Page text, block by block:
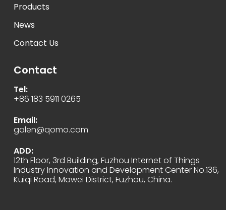
Products
News
Contact Us
Contact
Tel:
+86 183 5911 0265
Email:
galen@qomo.com
ADD:
12th Floor, 3rd Building, Fuzhou Internet of Things
Industry Innovation and Development Center No.136,
Kuiqi Road, Mawei District, Fuzhou, China.